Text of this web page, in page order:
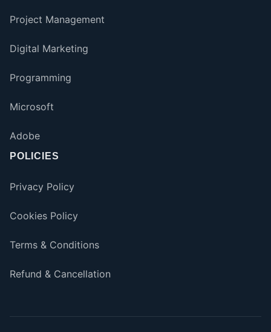
Project Management
Digital Marketing
Programming
Microsoft
Adobe
POLICIES
Privacy Policy
Cookies Policy
Terms & Conditions
Refund & Cancellation